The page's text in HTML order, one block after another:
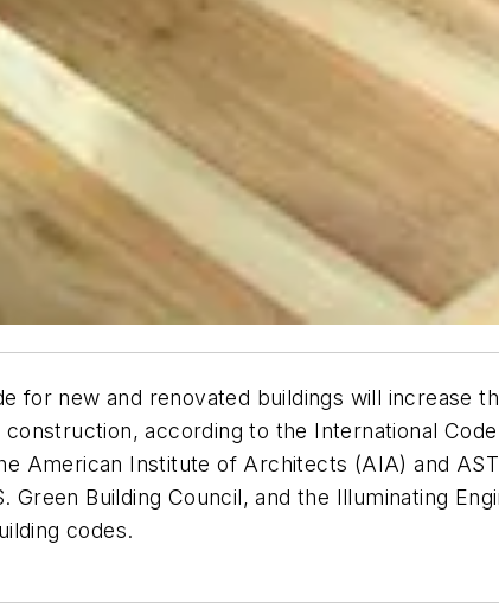
for new and renovated buildings will increase
construction, according to the International
American Institute of Architects (AIA) and
Green Building Council, and the Illuminating
codes.